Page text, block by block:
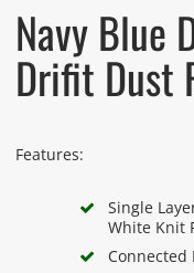
Navy Blue
Drifit Dust
Features:
Single
White Knit
Connected